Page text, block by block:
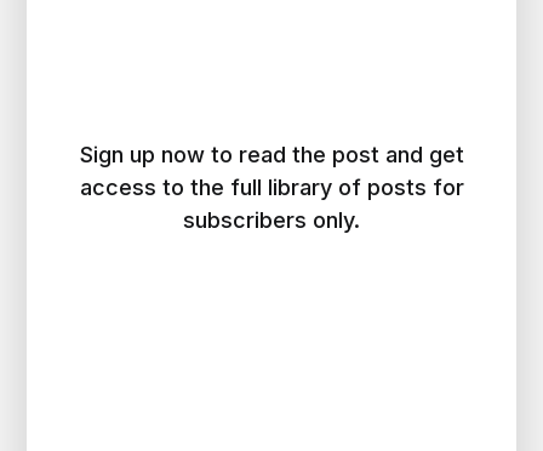
Sign up now to read the post and get
access to the full library of posts for
subscribers only.